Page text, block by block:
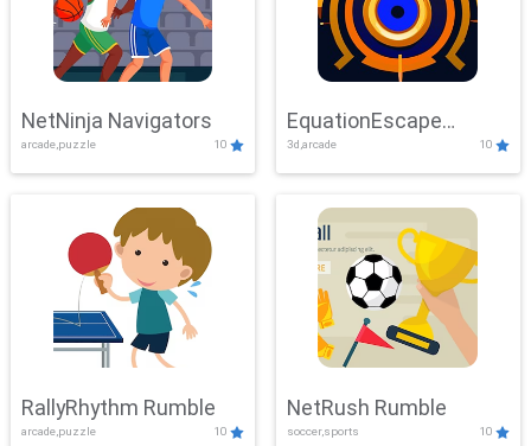
NetNinja Navigators
arcade,puzzle 10
EquationEscape
Adventure
3d,arcade 10
RallyRhythm Rumble
arcade,puzzle 10
NetRush Rumble
soccer,sports 10